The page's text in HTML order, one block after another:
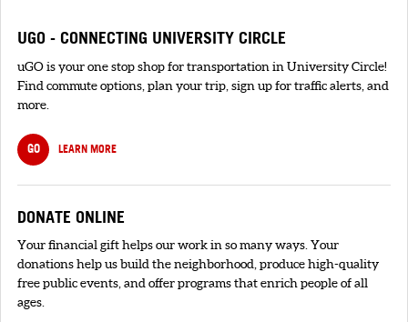
UGO - CONNECTING UNIVERSITY CIRCLE
uGO is your one stop shop for transportation in University Circle!
Find commute options, plan your trip, sign up for traffic alerts, and
more.
GO LEARN MORE
DONATE ONLINE
Your financial gift helps our work in so many ways. Your
donations help us build the neighborhood, produce high-quality
free public events, and offer programs that enrich people of all
ages.